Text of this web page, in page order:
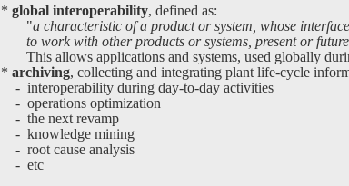
* global interoperability, defined as:
"a characteristic of a product or system, whose
to work with other products or systems, present or
This allows applications and systems, used globally
* archiving, collecting and integrating plant life-cycle
- interoperability during day-to-day activities
- operations optimization
- the next revamp
- knowledge mining
- root cause analysis
- etc